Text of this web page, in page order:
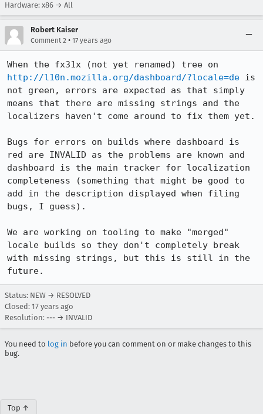
Hardware: x86 → All
Robert Kaiser
Comment 2 • 17 years ago
http://l10n.mozilla.org/dashboard/?locale=de is
not green, errors are expected as that simply
means that there are missing strings and the
localizers haven't come around to fix them yet.
Bugs for errors on builds where dashboard is
red are INVALID as the problems are known and
dashboard is the main tracker for localization
completeness (something that might be good to
add in the description displayed when filing
bugs, I guess).
We are working on tooling to make "merged"
locale builds so they don't completely break
with missing strings, but this is still in the
future.
Status: NEW → RESOLVED
Closed: 17 years ago
Resolution: --- → INVALID
You need to log in before you can comment on or make changes to this
bug.
Top ↑